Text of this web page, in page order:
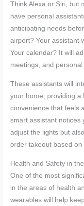
Think Alexa or Siri, but
have personal
anticipating needs
airport? Your assistant
Your calendar? It will
meetings, and
These assistants will
your home, providing a
convenience that feels
smart assistant notices
adjust the lights but
order takeout based on
Health and Safety in
One of the most
in the areas of health
wearables will help